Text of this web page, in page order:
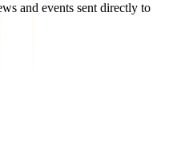
and events sent directly to